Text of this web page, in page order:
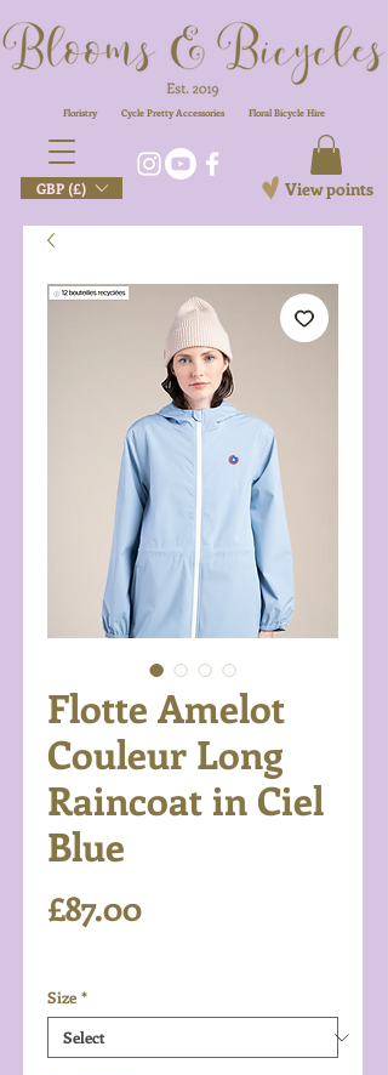
GBP (£) View points
Floristry Cycle Pretty Accessories FloralBicycle Hire
Flotte Amelot
Couleur Long
Raincoat in Ciel
Blue
£87.00Price
Size *